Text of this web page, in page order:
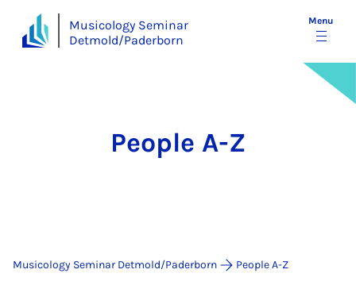
Musicology Seminar
Detmold/Paderborn
Menu
People A-Z
Musicology Seminar Detmold/Paderborn People A-Z